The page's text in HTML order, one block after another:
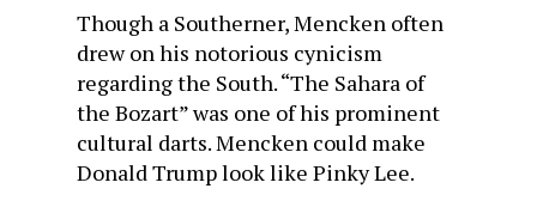
Though a Southerner, Mencken often
drew on his notorious cynicism
regarding the South. “The Sahara of
the Bozart” was one of his prominent
cultural darts. Mencken could make
Donald Trump look like Pinky Lee.